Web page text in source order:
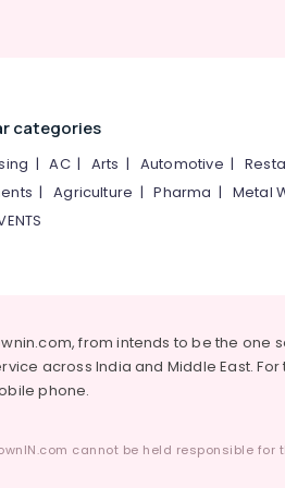
in Kozhikode
Solution
Services in
Proofing Services in
Water Proofing Services in
categories
|AC| Arts | Automotive |
|Agriculture |Pharma | Metal
from intends to be the one
across India and Middle East.
phone.
cannot be held responsible